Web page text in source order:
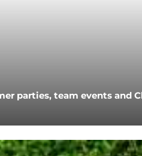
parties, team events and